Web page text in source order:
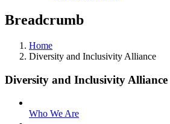
Breadcrumb
Home
Diversity and Inclusivity Alliance
Diversity and Inclusivity Alliance
Who We Are